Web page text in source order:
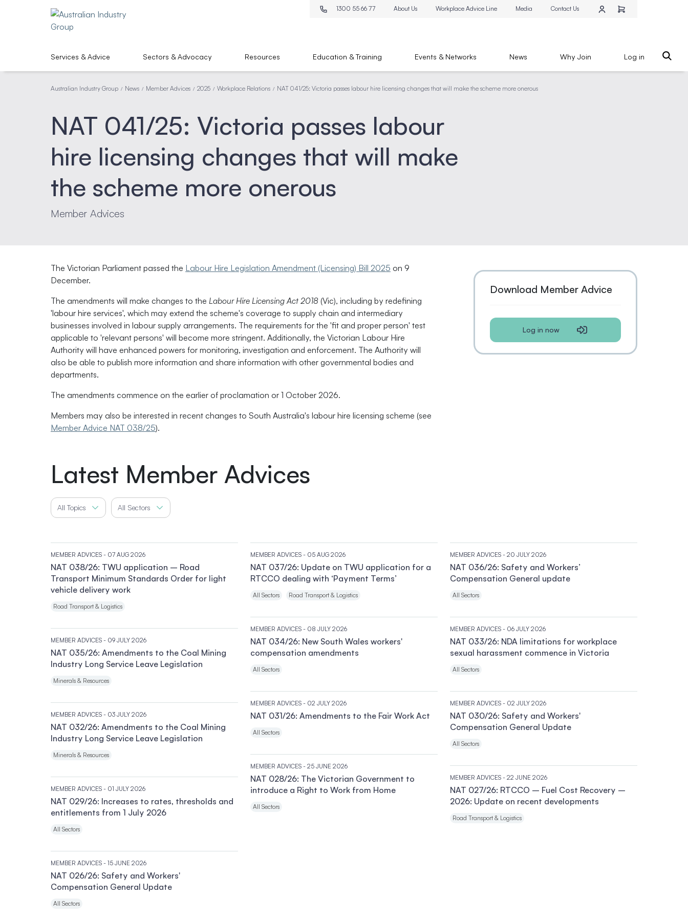
1300 55 66 77 About Us Workplace Advice Line Media Contact Us
Services & Advice Sectors & Advocacy Resources Education & Training Events & Networks News Why Join Log in
Australian Industry Group / News / Member Advices / 2025 / Workplace Relations / NAT 041/25: Victoria passes labour hire licensing changes that will make the scheme more onerous
NAT 041/25: Victoria passes labour
hire licensing changes that will make
the scheme more onerous
Member Advices
The Victorian Parliament passed the Labour Hire Legislation Amendment (Licensing) Bill 2025 on 9
December.
The amendments will make changes to the Labour Hire Licensing Act 2018 (Vic), including by redefining
'labour hire services', which may extend the scheme's coverage to supply chain and intermediary
businesses involved in labour supply arrangements. The requirements for the 'fit and proper person' test
applicable to 'relevant persons' will become more stringent. Additionally, the Victorian Labour Hire
Authority will have enhanced powers for monitoring, investigation and enforcement. The Authority will
also be able to publish more information and share information with other governmental bodies and
departments.
The amendments commence on the earlier of proclamation or 1 October 2026.
Members may also be interested in recent changes to South Australia's labour hire licensing scheme (see
Member Advice NAT 038/25).
Download Member Advice
Log in now
Latest Member Advices
All Topics All Sectors
MEMBER ADVICES - 07 AUG 2026
NAT 038/26: TWU application – Road
Transport Minimum Standards Order for light
vehicle delivery work
Road Transport & Logistics
MEMBER ADVICES - 09 JULY 2026
NAT 035/26: Amendments to the Coal Mining
Industry Long Service Leave Legislation
Minerals & Resources
MEMBER ADVICES - 03 JULY 2026
NAT 032/26: Amendments to the Coal Mining
Industry Long Service Leave Legislation
Minerals & Resources
MEMBER ADVICES - 01 JULY 2026
NAT 029/26: Increases to rates, thresholds and
entitlements from 1 July 2026
All Sectors
MEMBER ADVICES - 15 JUNE 2026
NAT 026/26: Safety and Workers'
Compensation General Update
All Sectors
MEMBER ADVICES - 05 AUG 2026
NAT 037/26: Update on TWU application for a
RTCCO dealing with ‘Payment Terms’
All Sectors Road Transport & Logistics
MEMBER ADVICES - 08 JULY 2026
NAT 034/26: New South Wales workers'
compensation amendments
All Sectors
MEMBER ADVICES - 02 JULY 2026
NAT 031/26: Amendments to the Fair Work Act
All Sectors
MEMBER ADVICES - 25 JUNE 2026
NAT 028/26: The Victorian Government to
introduce a Right to Work from Home
All Sectors
MEMBER ADVICES - 20 JULY 2026
NAT 036/26: Safety and Workers’
Compensation General update
All Sectors
MEMBER ADVICES - 06 JULY 2026
NAT 033/26: NDA limitations for workplace
sexual harassment commence in Victoria
All Sectors
MEMBER ADVICES - 02 JULY 2026
NAT 030/26: Safety and Workers'
Compensation General Update
All Sectors
MEMBER ADVICES - 22 JUNE 2026
NAT 027/26: RTCCO – Fuel Cost Recovery –
2026: Update on recent developments
Road Transport & Logistics